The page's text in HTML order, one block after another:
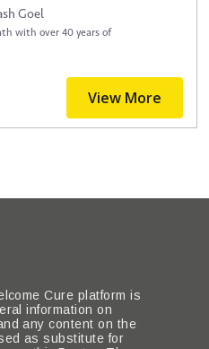
Goel
with over 40 years of
View More
Cure platform is
information on
any content on the
as substitute for